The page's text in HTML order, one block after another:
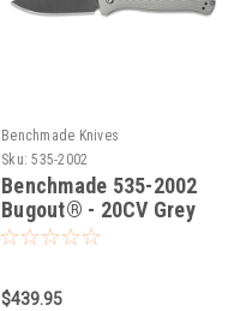
Benchmade Knives
Sku: 535-2002
Benchmade 535-2002
Bugout® - 20CV Grey
G10 Folding Knife,
$439.95